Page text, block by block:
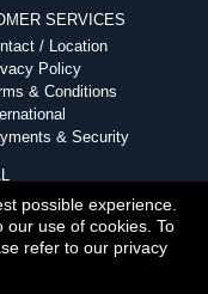
SERVICES
/ Location
Policy
& Conditions
& Security
possible experience.
our use of cookies. To
refer to our privacy